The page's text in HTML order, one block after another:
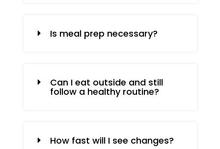
Is meal prep necessary?
Can I eat outside and still
follow a healthy routine?
How fast will I see changes?